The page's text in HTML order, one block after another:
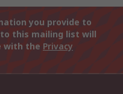
you provide to
this mailing list will
with the Privacy